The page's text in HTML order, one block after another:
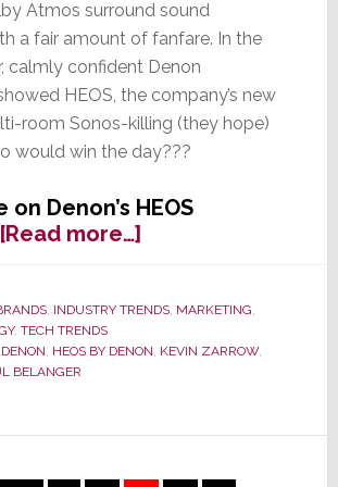
Atmos surround sound
a fair amount of fanfare. In the
calmly confident Denon
HEOS, the company’s new
room Sonos-killing (they hope)
would win the day???
on Denon’s HEOS
[Read more…]about
CE
2014
As
Atmos,
, INDUSTRY TRENDS, MARKETING,
, TECH TRENDS
DENON, HEOS BY DENON, KEVIN ZARROW,
BELANGER